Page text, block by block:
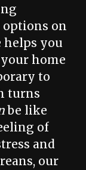
options on
helps you
home
to
turns
be like
of
and
our